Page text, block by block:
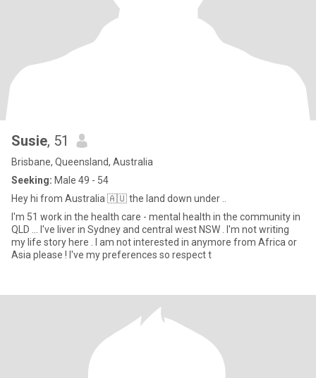
Susie, 51
Brisbane, Queensland, Australia
Seeking: Male 49 - 54
Hey hi from Australia 🇦🇺 the land down under ..
I'm 51 work in the health care - mental health in the community in
QLD ... I've liver in Sydney and central west NSW . I'm not writing
my life story here . I am not interested in anymore from Africa or
Asia please ! I've my preferences so respect t